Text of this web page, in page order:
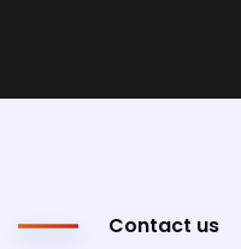
Contact us